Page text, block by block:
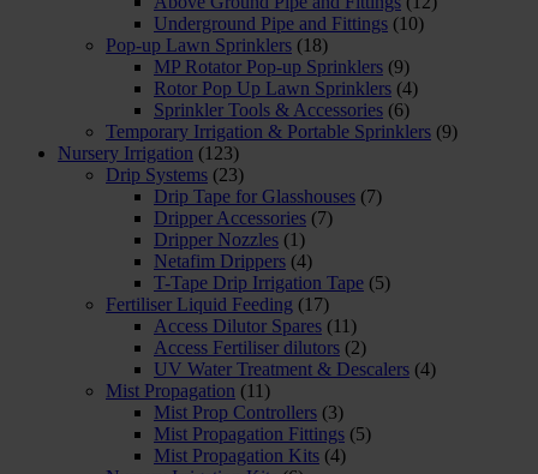
Underground Pipe and Fittings (10)
Pop-up Lawn Sprinklers (18)
MP Rotator Pop-up Sprinklers (9)
Rotor Pop Up Lawn Sprinklers (4)
Sprinkler Tools & Accessories (6)
Temporary Irrigation & Portable Sprinklers (9)
Nursery Irrigation (123)
Drip Systems (23)
Drip Tape for Glasshouses (7)
Dripper Accessories (7)
Dripper Nozzles (1)
Netafim Drippers (4)
T-Tape Drip Irrigation Tape (5)
Fertiliser Liquid Feeding (17)
Access Dilutor Spares (11)
Access Fertiliser dilutors (2)
UV Water Treatment & Descalers (4)
Mist Propagation (11)
Mist Prop Controllers (3)
Mist Propagation Fittings (5)
Mist Propagation Kits (4)